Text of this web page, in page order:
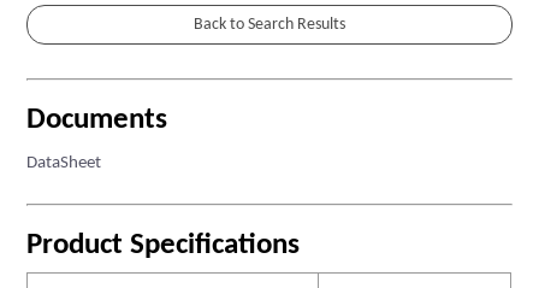
Documents
DataSheet
Product Specifications